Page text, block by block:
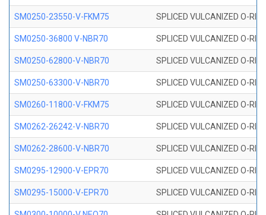
SM0250-23550-V-FKM75 SPLICED VULCANIZED O-
SM0250-36800 V-NBR70 SPLICED VULCANIZED O-
SM0250-62800-V-NBR70 SPLICED VULCANIZED O-
SM0250-63300-V-NBR70 SPLICED VULCANIZED O-
SM0260-11800-V-FKM75 SPLICED VULCANIZED O-
SM0262-26242-V-NBR70 SPLICED VULCANIZED O-
SM0262-28600-V-NBR70 SPLICED VULCANIZED O-
SM0295-12900-V-EPR70 SPLICED VULCANIZED O-
SM0295-15000-V-EPR70 SPLICED VULCANIZED O-